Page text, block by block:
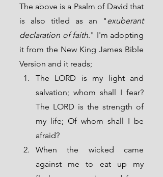
The above is a Psalm of David that
is also titled as an "exuberant
declaration of faith." I'm adopting
it from the New King James Bible
Version and it reads;
The LORD is my light and
salvation; whom shall I fear?
The LORD is the strength of
my life; Of whom shall I be
afraid?
When the wicked came
against me to eat up my